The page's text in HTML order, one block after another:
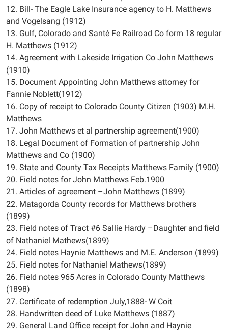
12. Bill- The Eagle Lake Insurance agency to H. Matthews
and Vogelsang (1912)
13. Gulf, Colorado and Santé Fe Railroad Co form 18 regular
H. Matthews (1912)
14. Agreement with Lakeside Irrigation Co John Matthews
(1910)
15. Document Appointing John Matthews attorney for
Fannie Noblett(1912)
16. Copy of receipt to Colorado County Citizen (1903) M.H.
Matthews
17. John Matthews et al partnership agreement(1900)
18. Legal Document of Formation of partnership John
Matthews and Co (1900)
19. State and County Tax Receipts Matthews Family (1900)
20. Field notes for John Matthews Feb.1900
21. Articles of agreement –John Matthews (1899)
22. Matagorda County records for Matthews brothers
(1899)
23. Field notes of Tract #6 Sallie Hardy –Daughter and field
of Nathaniel Mathews(1899)
24. Field notes Haynie Matthews and M.E. Anderson (1899)
25. Field notes for Nathaniel Mathews(1899)
26. Field notes 965 Acres in Colorado County Matthews
(1898)
27. Certificate of redemption July,1888- W Coit
28. Handwritten deed of Luke Matthews (1887)
29. General Land Office receipt for John and Haynie